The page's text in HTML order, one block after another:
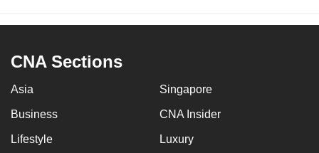
CNA Sections
Asia Singapore
Business CNA Insider
Lifestyle Luxury